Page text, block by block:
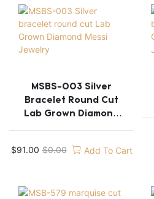
MSBS-003 Silver
Bracelet Round Cut
Lab Grown Diamond
$91.00 $0.00 Add To Cart